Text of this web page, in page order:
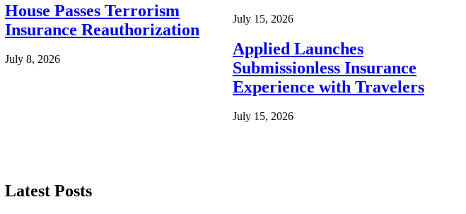
House Passes Terrorism
Insurance Reauthorization
July 8, 2026
July 15, 2026
Applied Launches
Submissionless Insurance
Experience with Travelers
July 15, 2026
Latest Posts